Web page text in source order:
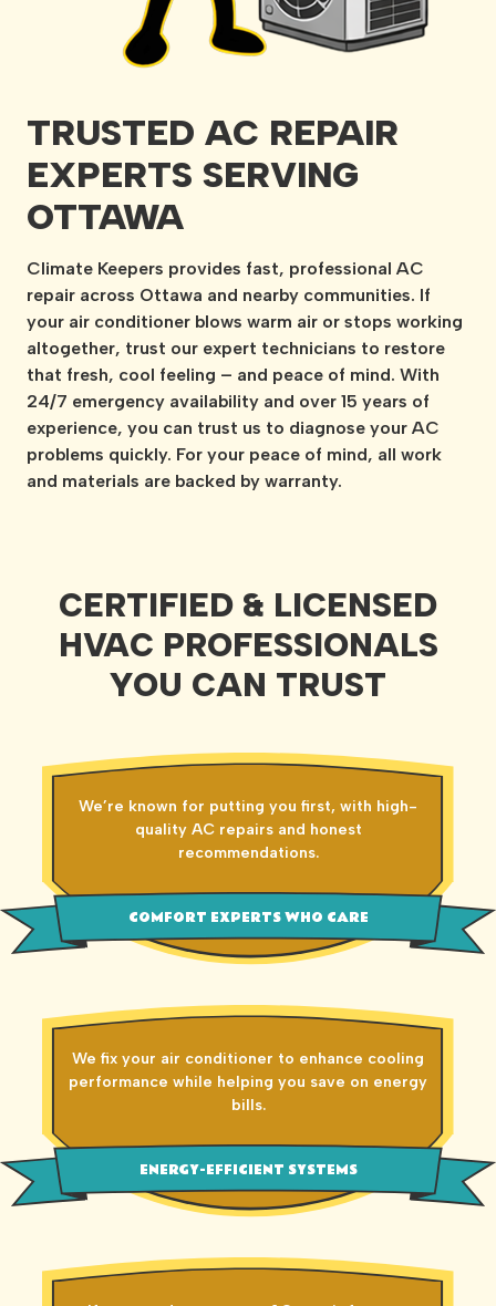
TRUSTED AC REPAIR
EXPERTS SERVING
OTTAWA
Climate Keepers provides fast, professional AC
repair across Ottawa and nearby communities. If
your air conditioner blows warm air or stops working
altogether, trust our expert technicians to restore
that fresh, cool feeling – and peace of mind. With
24/7 emergency availability and over 15 years of
experience, you can trust us to diagnose your AC
problems quickly. For your peace of mind, all work
and materials are backed by warranty.
CERTIFIED & LICENSED
HVAC PROFESSIONALS
YOU CAN TRUST
We’re known for putting you first, with high-
quality AC repairs and honest
recommendations.
COMFORT EXPERTS WHO CARE
We fix your air conditioner to enhance cooling
performance while helping you save on energy
bills.
ENERGY-EFFICIENT SYSTEMS